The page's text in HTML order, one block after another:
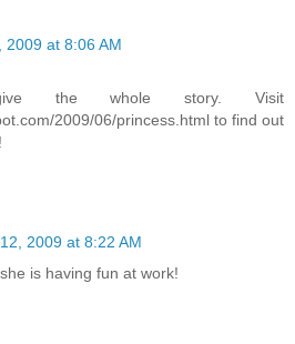
2009 at 8:06 AM
the whole story. Visit
2009/06/princess.html to find out
2009 at 8:22 AM
is having fun at work!